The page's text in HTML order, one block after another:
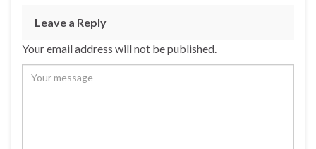
Leave a Reply
Your email address will not be published.